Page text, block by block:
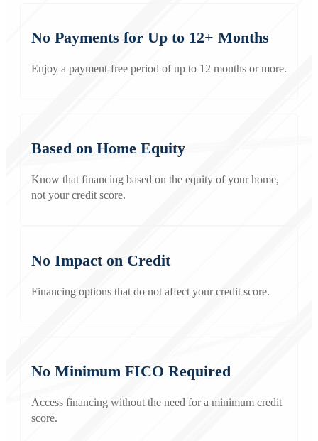
No Payments for Up to 12+ Months
Enjoy a payment-free period of up to 12 months or more.
Based on Home Equity
Know that financing based on the equity of your home,
not your credit score.
No Impact on Credit
Financing options that do not affect your credit score.
No Minimum FICO Required
Access financing without the need for a minimum credit
score.